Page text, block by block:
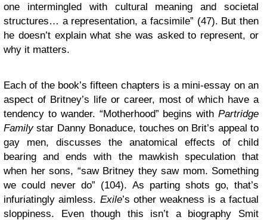
one intermingled with cultural meaning and societal
structures… a representation, a facsimile” (47). But then
he doesn’t explain what she was asked to represent, or
why it matters.
Each of the book’s fifteen chapters is a mini-essay on an
aspect of Britney’s life or career, most of which have a
tendency to wander. “Motherhood” begins with Partridge
Familystar Danny Bonaduce, touches on Brit’s appeal to
gay men, discusses the anatomical effects of child
bearing and ends with the mawkish speculation that
when her sons, “saw Britney they saw mom. Something
we could never do” (104). As parting shots go, that’s
infuriatingly aimless. Exile’s other weakness is a factual
sloppiness. Even though this isn’t a biography Smit